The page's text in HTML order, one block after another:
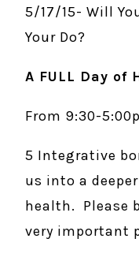
5/17/15- Will
Your Do?
A FULL Day of
From 9:30-
5 Integrative
us into a
health. Please
very important